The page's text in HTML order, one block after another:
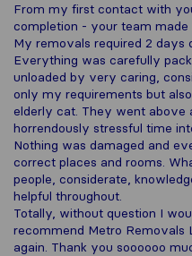
From my first contact with
completion - your team
My removals required 2 days
Everything was carefully
unloaded by very caring,
only my requirements but
elderly cat. They went above
horrendously stressful time
Nothing was damaged and
correct places and rooms.
people, considerate,
helpful throughout.
Totally, without question I
recommend Metro Removals
again. Thank you soooooo